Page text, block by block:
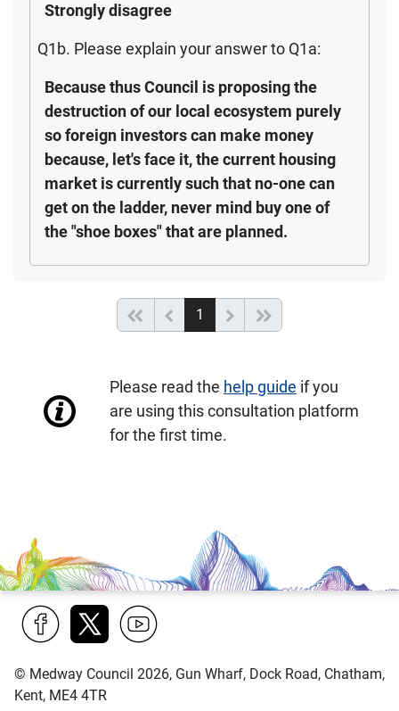
Strongly disagree
Q1b. Please explain your answer to Q1a:
Because thus Council is proposing the
destruction of our local ecosystem purely
so foreign investors can make money
because, let's face it, the current housing
market is currently such that no-one can
get on the ladder, never mind buy one of
the "shoe boxes" that are planned.
Start of listPrevious page
1 (current)Next
Please read the help guide if you
are using this consultation platform
for the first time.
us
on
us
on
us
© Medway Council 2026, Gun Wharf, Dock Road, Chatham,
Kent, ME4 4TR